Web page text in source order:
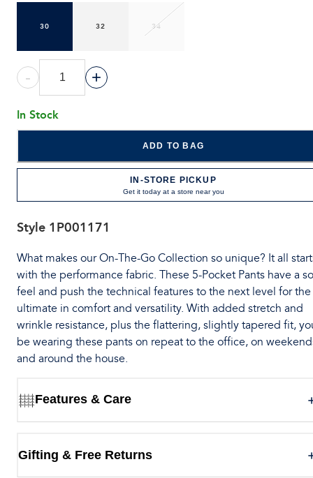
30 32 34
- +
In Stock
ADD TO BAG
IN-STORE PICKUP
Get it today at a store near you
Style 1P001171
What makes our On-The-Go Collection so unique? It all
with the performance fabric. These 5-Pocket Pants have a
feel and push the technical features to the next level for the
ultimate in comfort and versatility. With added stretch and
wrinkle resistance, plus the flattering, slightly tapered fit,
be wearing these pants on repeat to the office, on
and around the house.
Features & Care
Gifting & Free Returns